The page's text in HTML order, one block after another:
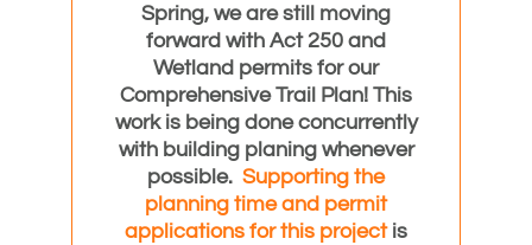
Spring, we are still moving
forward with Act 250 and
Wetland permits for our
Comprehensive Trail Plan! This
work is being done concurrently
with building planing whenever
possible. Supporting the
planning time and permit
applications for this project is